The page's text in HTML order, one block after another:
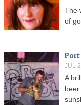
The
of
Port
JUL
A